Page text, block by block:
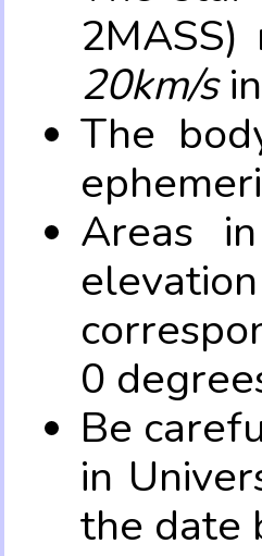
20km/s
The
Areas
0
Be
in
the date